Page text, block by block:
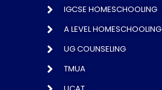
IGCSE HOMESCHOOLING
A LEVEL HOMESCHOOLING
UG COUNSELING
TMUA